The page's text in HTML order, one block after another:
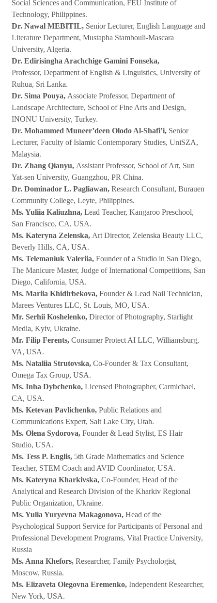
Social Sciences and Communication, FEU Institute of
Technology, Philippines.
Dr. Nawal MEBITIL, Senior Lecturer, English Language and
Literature Department, Mustapha Stambouli-Mascara
University, Algeria.
Dr. Edirisingha Arachchige Gamini Fonseka,
Professor, Department of English & Linguistics, University of
Ruhua, Sri Lanka.
Dr. Sima Pouya, Associate Professor, Department of
Landscape Architecture, School of Fine Arts and Design,
INONU University, Turkey.
Dr. Mohammed Muneer’deen Olodo Al-Shafi’i, Senior
Lecturer, Faculty of Islamic Contemporary Studies, UniSZA,
Malaysia.
Dr. Zhang Qianyu, Assistant Professor, School of Art, Sun
Yat-sen University, Guangzhou, PR China.
Dr. Dominador L. Pagliawan, Research Consultant, Burauen
Community College, Leyte, Philippines.
Ms. Yuliia Kaliuzhna, Lead Teacher, Kangaroo Preschool,
San Francisco, CA, USA.
Ms. Kateryna Zelenska, Art Director, Zelenska Beauty LLC,
Beverly Hills, CA, USA.
Ms. Telemaniuk Valeriia, Founder of a Studio in San Diego,
The Manicure Master, Judge of International Competitions, San
Diego, California, USA.
Ms. Mariia Khidirbekova, Founder & Lead Nail Technician,
Marees Ventures LLC, St. Louis, MO, USA.
Mr. Serhii Koshelenko, Director of Photography, Starlight
Media, Kyiv, Ukraine.
Mr. Filip Ferents, Consumer Protect AI LLC, Williamsburg,
VA, USA.
Ms. Nataliia Strutovska, Co-Founder & Tax Consultant,
Omega Tax Group, USA.
Ms. Inha Dybchenko, Licensed Photographer, Carmichael,
CA, USA.
Ms. Ketevan Pavlichenko, Public Relations and
Communications Expert, Salt Lake City, Utah.
Ms. Olena Sydorova, Founder & Lead Stylist, ES Hair
Studio, USA.
Ms. Tess P. Englis, 5th Grade Mathematics and Science
Teacher, STEM Coach and AVID Coordinator, USA.
Ms. Kateryna Kharkivska, Co-Founder, Head of the
Analytical and Research Division of the Kharkiv Regional
Public Organization, Ukraine.
Ms. Yulia Yuryevna Makagonova, Head of the
Psychological Support Service for Participants of Personal and
Professional Development Programs, Vital Practice University,
Russia
Ms. Anna Khefors, Researcher, Family Psychologist,
Moscow, Russia.
Ms. Elizaveta Olegovna Eremenko, Independent Researcher,
New York, USA.